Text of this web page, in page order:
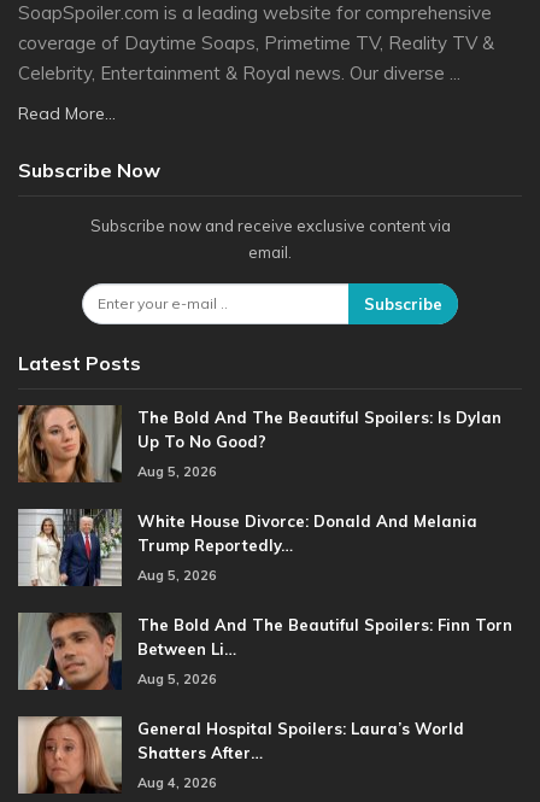
SoapSpoiler.com is a leading website for comprehensive
coverage of Daytime Soaps, Primetime TV, Reality TV &
Celebrity, Entertainment & Royal news. Our diverse ...
Read More...
Subscribe Now
Subscribe now and receive exclusive content via
email.
Subscribe
Latest Posts
The Bold And The Beautiful Spoilers: Is Dylan
Up To No Good?
Aug 5, 2026
White House Divorce: Donald And Melania
Trump Reportedly…
Aug 5, 2026
The Bold And The Beautiful Spoilers: Finn Torn
Between Li…
Aug 5, 2026
General Hospital Spoilers: Laura’s World
Shatters After…
Aug 4, 2026